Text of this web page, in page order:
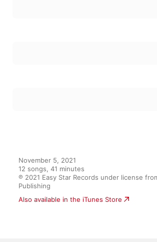
November 5, 2021
12 songs, 41 minutes
℗ 2021 Easy Star Records under license
Publishing
Also available in the iTunes Store